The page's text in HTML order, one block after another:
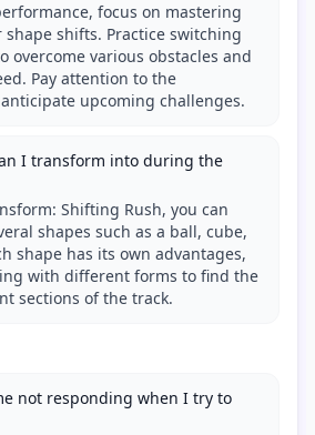
focus on mastering
shifts. Practice switching
overcome various obstacles and
Pay attention to the
upcoming challenges.
I transform into during the
Shifting Rush, you can
shapes such as a ball, cube,
shape has its own advantages,
with different forms to find the
sections of the track.
not responding when I try to